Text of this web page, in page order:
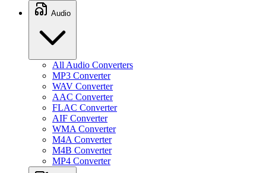
Audio
All Audio Converters
MP3 Converter
WAV Converter
AAC Converter
FLAC Converter
AIF Converter
WMA Converter
M4A Converter
M4B Converter
MP4 Converter